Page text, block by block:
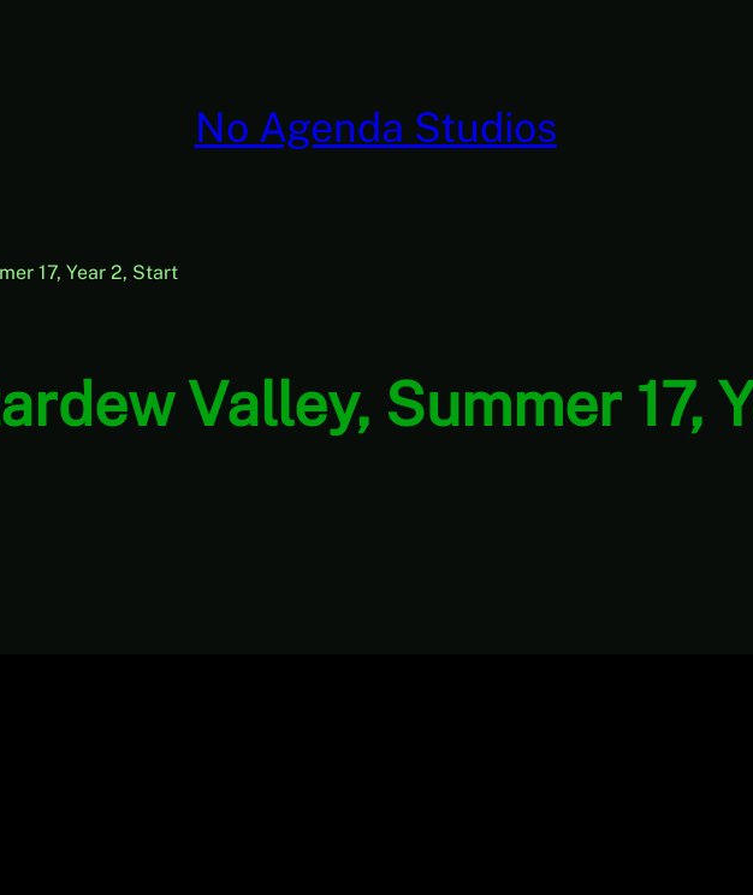
No Agenda Studios
17, Year 2, Start
Valley, Summer 17,